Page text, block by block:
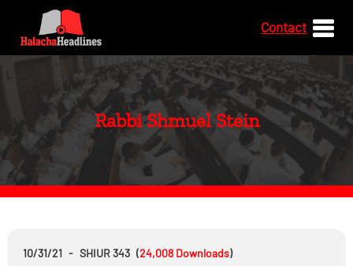
Contact
Rabbi Shmuel Stein
10/31/21 - SHIUR 343 (24,008 Downloads)